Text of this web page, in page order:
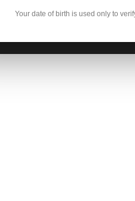
Your date of birth is used only to